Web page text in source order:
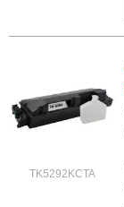
TK5292KCTA